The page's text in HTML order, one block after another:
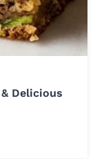
Delicious